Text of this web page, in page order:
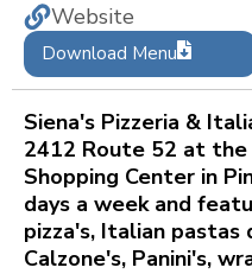
Website
Download Menu
Siena's Pizzeria &
2412 Route 52 at
Shopping Center in
days a week and
pizza's, Italian pastas
Calzone's, Panini's,